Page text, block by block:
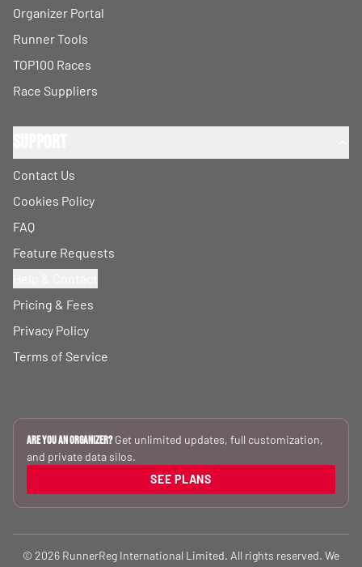
Organizer Portal
Runner Tools
TOP100 Races
Race Suppliers
Contact Us
Cookies Policy
FAQ
Feature Requests
Pricing & Fees
Privacy Policy
Terms of Service
Are you an Organizer? Get unlimited updates, full customization,
and private data silos.
SEE PLANS
© 2026 RunnerReg International Limited. All rights reserved. We